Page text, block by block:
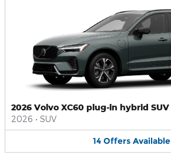
2026 Volvo XC60 plug-in hybrid SUV
2026 • SUV
14 Offers Available